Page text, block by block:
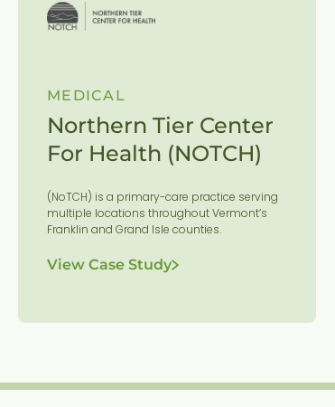
MEDICAL
Northern Tier Center
For Health (NOTCH)
(NoTCH) is a primary-care practice serving
multiple locations throughout Vermont’s
Franklin and Grand Isle counties.
View Case Study